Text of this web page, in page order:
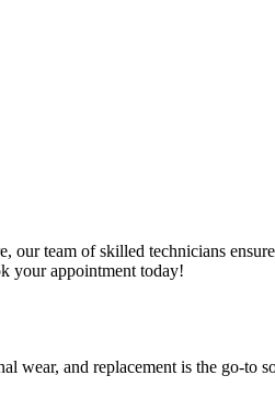
team of skilled technicians
your appointment today!
wear, and replacement is the go-